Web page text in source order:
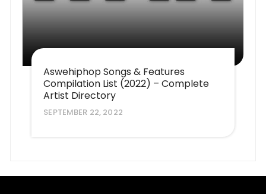
Aswehiphop Songs & Features
Compilation List (2022) – Complete
Artist Directory
SEPTEMBER 22, 2022